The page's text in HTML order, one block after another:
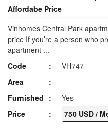
Affordabe Price
Vinhomes Central Park
price If you’re a person who
apartment ...
Code
VH747
Area
Furnished
Yes
Price
750 USD /